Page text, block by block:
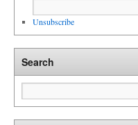
Unsubscribe
Search